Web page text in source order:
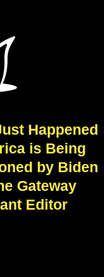
Happened
is Being
by Biden
Gateway
Editor